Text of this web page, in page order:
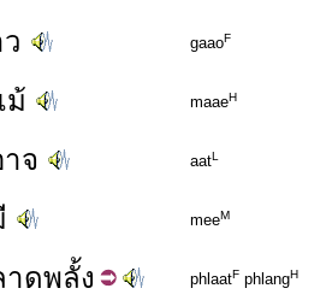
gaaoF
ม้ maaeH
จ aatL
meeM
ดพลั้ง phlaatF phlangH